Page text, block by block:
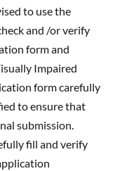
to use the
and /or verify
form and
Impaired
form carefully
to ensure that
submission.
fill and verify